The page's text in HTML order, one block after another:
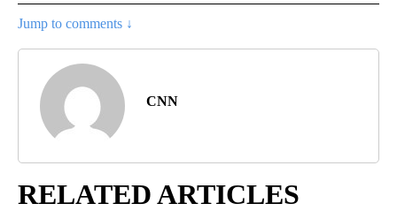
Jump to comments ↓
CNN
RELATED ARTICLES